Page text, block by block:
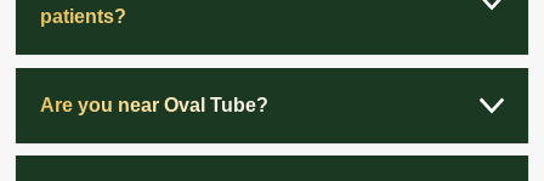
patients?
Are you near Oval Tube?